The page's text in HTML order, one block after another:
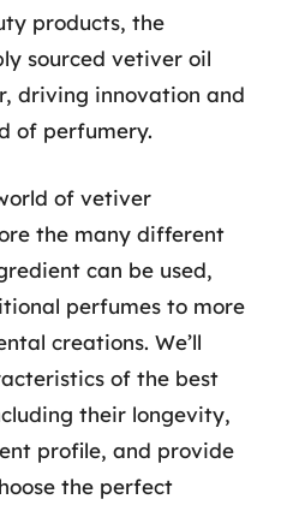
products, the
sourced vetiver oil
driving innovation and
of perfumery.
of vetiver
the many different
can be used,
perfumes to more
creations. We’ll
of the best
their longevity,
profile, and provide
the perfect